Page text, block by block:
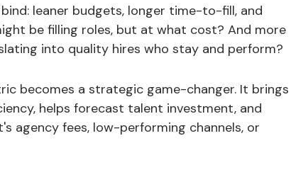
leaner budgets, longer time-to-fill, and
be filling roles, but at what cost? And more
into quality hires who stay and perform?
becomes a strategic game-changer. It brings
helps forecast talent investment, and
agency fees, low-performing channels, or